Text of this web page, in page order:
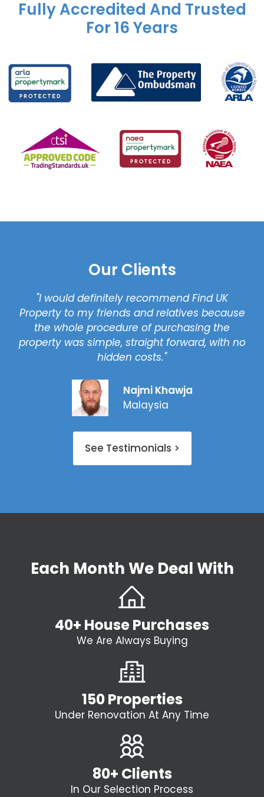
Fully Accredited And Trusted
For 16 Years
Our Clients
"I would definitely recommend Find UK
Property to my friends and relatives because
the whole procedure of purchasing the
property was simple, straight forward, with no
hidden costs."
Najmi Khawja
Malaysia
See Testimonials >
Each Month We Deal With
40+ House Purchases
We Are Always Buying
150 Properties
Under Renovation At Any Time
80+ Clients
In Our Selection Process